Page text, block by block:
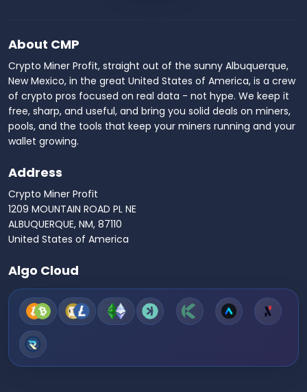
About CMP
Crypto Miner Profit, straight out of the sunny Albuquerque,
New Mexico, in the great United States of America, is a crew
of crypto pros focused on real data - not hype. We keep it
free, sharp, and useful, and bring you solid deals on miners,
pools, and the tools that keep your miners running and your
wallet growing.
Address
Crypto Miner Profit
1209 MOUNTAIN ROAD PL NE
ALBUQUERQUE, NM, 87110
United States of America
Algo Cloud